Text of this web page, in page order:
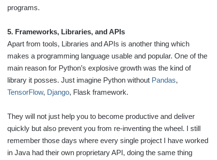
programs.
5. Frameworks, Libraries, and APIs
Apart from tools, Libraries and APIs is another thing which
makes a programming language usable and popular. One of the
main reason for Python’s explosive growth was the kind of
library it posses. Just imagine Python without Pandas,
TensorFlow, Django, Flask framework.
They will not just help you to become productive and deliver
quickly but also prevent you from re-inventing the wheel. I still
remember those days where every single project I have worked
in Java had their own proprietary API, doing the same thing